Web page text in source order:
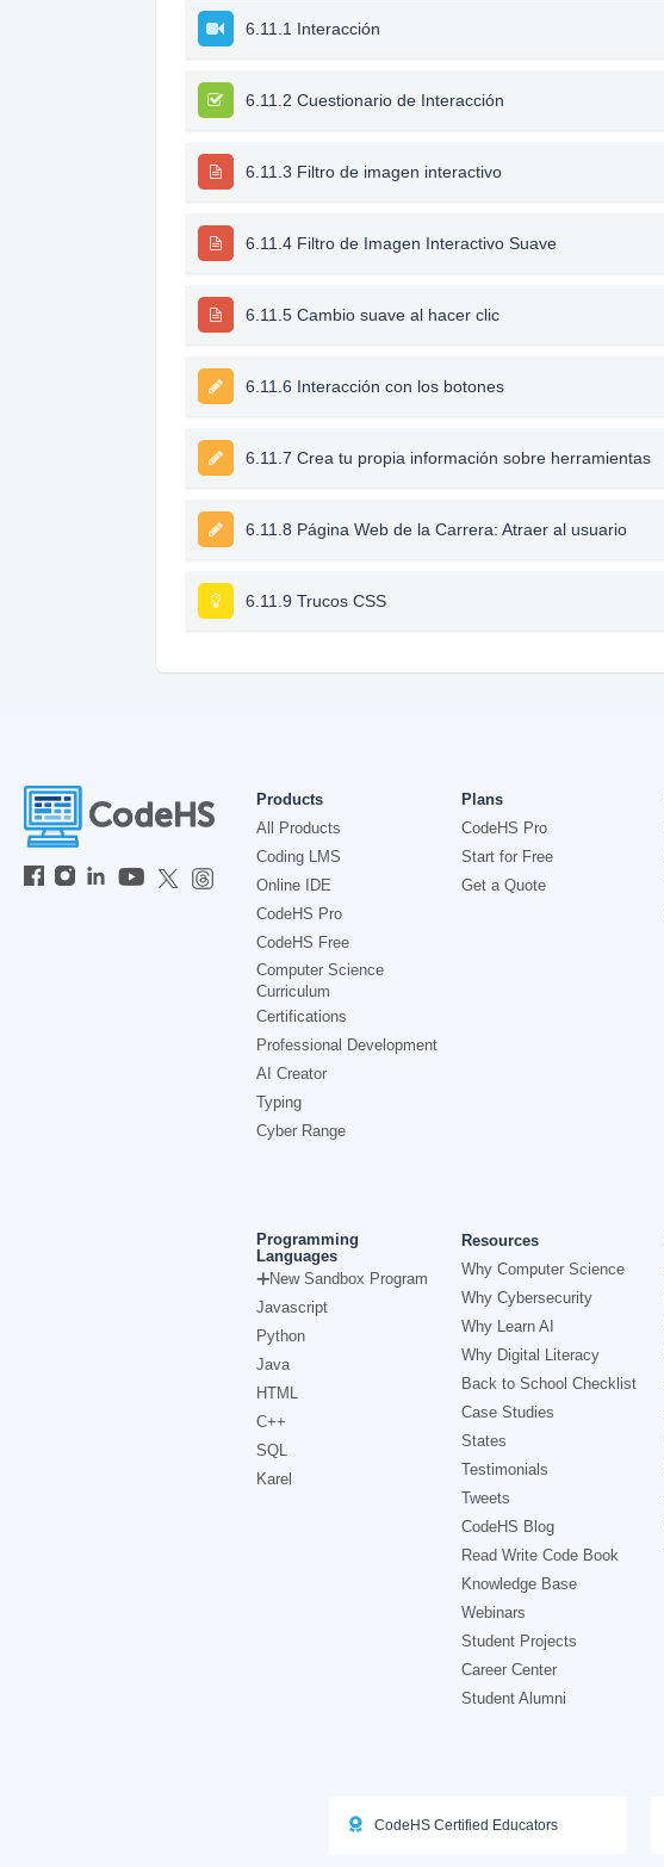
6.11.1 Interacción
6.11.2 Cuestionario de Interacción
6.11.3 Filtro de imagen interactivo
6.11.4 Filtro de Imagen Interactivo Suave
6.11.5 Cambio suave al hacer clic
6.11.6 Interacción con los botones
6.11.7 Crea tu propia información sobre herramientas
6.11.8 Página Web de la Carrera: Atraer al usuario
6.11.9 Trucos CSS
Products
All Products
Coding LMS
Online IDE
CodeHS Pro
CodeHS Free
Computer Science
Curriculum
Certifications
Professional Development
AI Creator
Typing
Cyber Range
Plans
CodeHS Pro
Start for Free
Get a Quote
Programming
Languages
New Sandbox Program
Javascript
Python
Java
HTML
C++
SQL
Karel
Resources
Why Computer Science
Why Cybersecurity
Why Learn AI
Why Digital Literacy
Back to School Checklist
Case Studies
States
Testimonials
Tweets
CodeHS Blog
Read Write Code Book
Knowledge Base
Webinars
Student Projects
Career Center
Student Alumni
CodeHS Certified Educators